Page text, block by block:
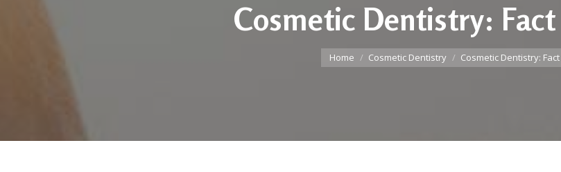
Cosmetic Dentistry:
You are here:
Home Cosmetic Dentistry Cosmetic Dentistry: